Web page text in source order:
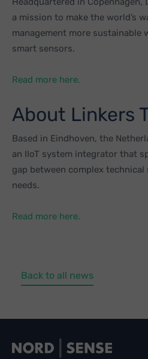
a mission to make the world’s
management more sustainable
smart sensors.
Read more here.
About Linkers
Based in Eindhoven, the
an IIoT system integrator that
gap between complex
needs.
Read more here.
Back to all news